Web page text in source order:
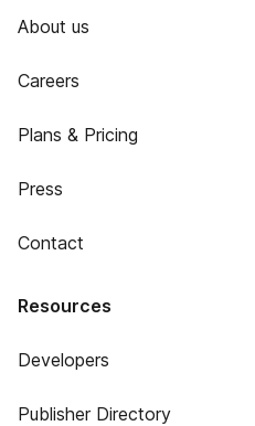
About us
Careers
Plans & Pricing
Press
Contact
Resources
Developers
Publisher Directory